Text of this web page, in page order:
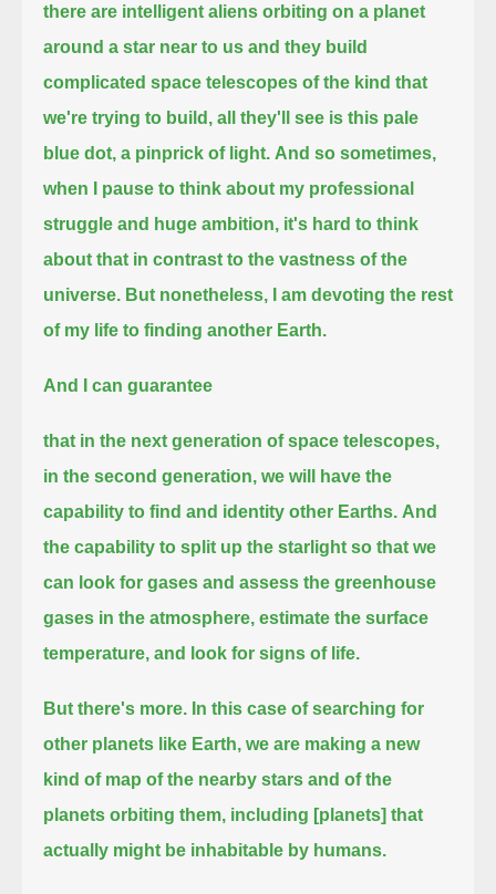
there are intelligent aliens orbiting on a planet
around a star near to us and they build
complicated space telescopes of the kind that
we're trying to build, all they'll see is this pale
blue dot, a pinprick of light. And so sometimes,
when I pause to think about my professional
struggle and huge ambition, it's hard to think
about that in contrast to the vastness of the
universe. But nonetheless, I am devoting the rest
of my life to finding another Earth.
And I can guarantee
that in the next generation of space telescopes,
in the second generation, we will have the
capability to find and identity other Earths. And
the capability to split up the starlight so that we
can look for gases and assess the greenhouse
gases in the atmosphere, estimate the surface
temperature, and look for signs of life.
But there's more. In this case of searching for
other planets like Earth, we are making a new
kind of map of the nearby stars and of the
planets orbiting them, including [planets] that
actually might be inhabitable by humans.